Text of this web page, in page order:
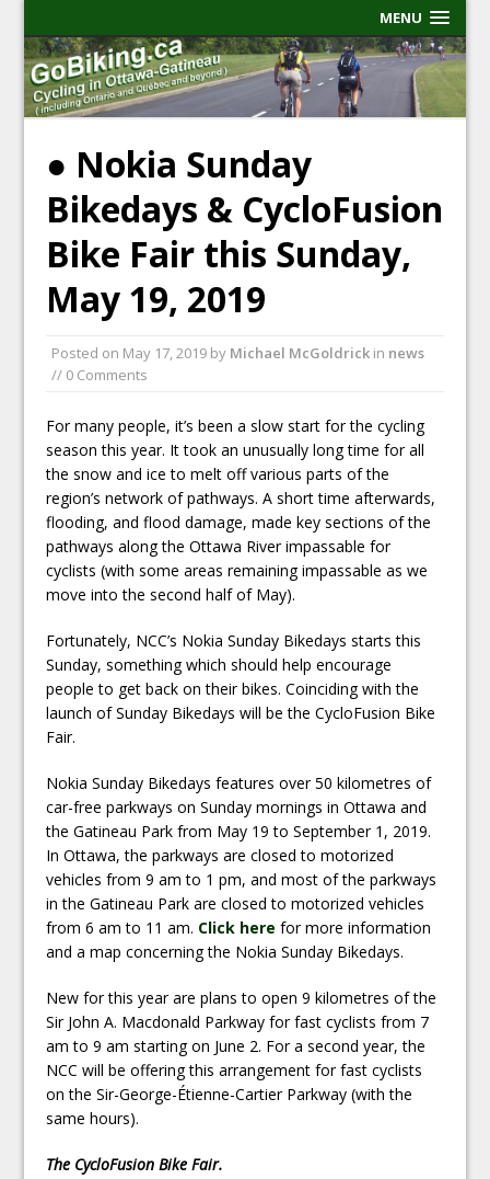
MENU
● Nokia Sunday
Bikedays & CycloFusion
Bike Fair this Sunday,
May 19, 2019
Posted on May 17, 2019 by Michael McGoldrick in news
// 0 Comments
For many people, it’s been a slow start for the cycling
season this year. It took an unusually long time for all
the snow and ice to melt off various parts of the
region’s network of pathways. A short time afterwards,
flooding, and flood damage, made key sections of the
pathways along the Ottawa River impassable for
cyclists (with some areas remaining impassable as we
move into the second half of May).
Fortunately, NCC’s Nokia Sunday Bikedays starts this
Sunday, something which should help encourage
people to get back on their bikes. Coinciding with the
launch of Sunday Bikedays will be the CycloFusion Bike
Fair.
Nokia Sunday Bikedays features over 50 kilometres of
car-free parkways on Sunday mornings in Ottawa and
the Gatineau Park from May 19 to September 1, 2019.
In Ottawa, the parkways are closed to motorized
vehicles from 9 am to 1 pm, and most of the parkways
in the Gatineau Park are closed to motorized vehicles
from 6 am to 11 am. Click here for more information
and a map concerning the Nokia Sunday Bikedays.
New for this year are plans to open 9 kilometres of the
Sir John A. Macdonald Parkway for fast cyclists from 7
am to 9 am starting on June 2. For a second year, the
NCC will be offering this arrangement for fast cyclists
on the Sir-George-Étienne-Cartier Parkway (with the
same hours).
The CycloFusion Bike Fair.